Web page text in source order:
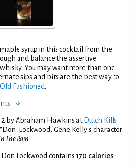
syrup in this cocktail from the
and balance the assertive
You may want more than one
sips and bits are the best way to
Fashioned.
by Abraham Hawkins at Dutch Kills
Lockwood, Gene Kelly's character
The Rain.
Lockwood contains 170 calories